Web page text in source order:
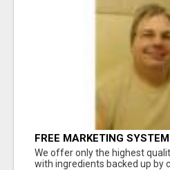
FREE MARKETING
RESULTS
We offer only the highest
with ingredients backed up by